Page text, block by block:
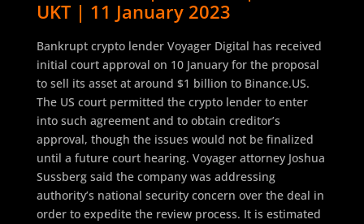
UKT | 11 January 2023
Bankrupt crypto lender Voyager Digital has received
initial court approval on 10 January for the proposal
to sell its asset at around $1 billion to Binance.US.
The US court permitted the crypto lender to enter
into such agreement and to obtain creditor’s
approval, though the issues would not be finalized
until a future court hearing. Voyager attorney Joshua
Sussberg said the company was addressing
authority’s national security concern over the deal in
order to expedite the review process. It is estimated